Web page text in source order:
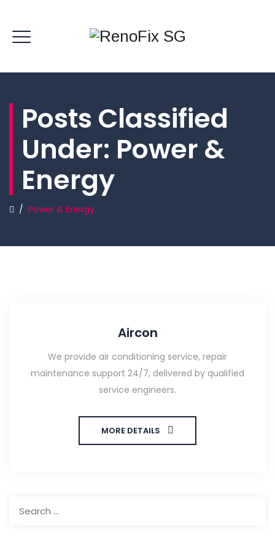
Posts Classified
Under: Power &
Energy
/ Power & Energy
Aircon
We provide air conditioning service, repair
maintenance support 24/7, delivered by qualified
service engineers.
MORE DETAILS